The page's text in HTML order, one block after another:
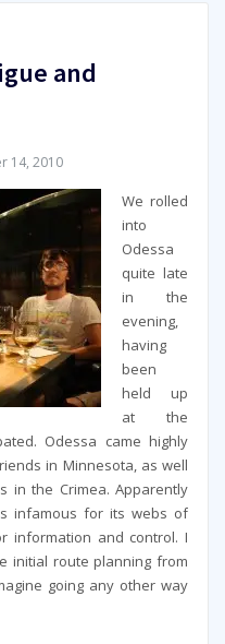
and
14, 2010
We rolled
into
Odessa
quite late
in the
evening,
having
been
held up
at the
Odessa came highly
in Minnesota, as well
in the Crimea. Apparently
infamous for its webs of
information and control. I
initial route planning from
going any other way